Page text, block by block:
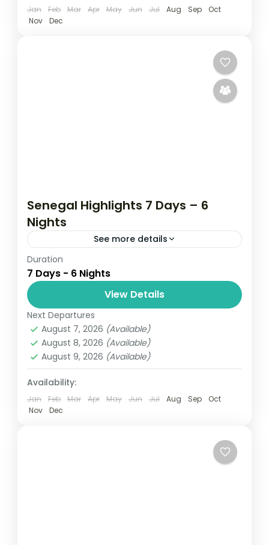
Jan Feb Mar Apr May Jun Jul Aug Sep
Oct
Nov
Dec
Senegal Highlights 7 Days – 6
Nights
See more details
Gallery 7 Days 5.0 - Based on 1 travel
review Get out of the city for a week of
sightseeing around Senegal with this
private...
Senegal
Easy
Duration
7 Days - 6 Nights
View Details
Next Departures
August 7, 2026 (Available)
August 8, 2026 (Available)
August 9, 2026 (Available)
Availability:
Jan Feb Mar Apr May Jun Jul Aug Sep
Oct
Nov
Dec